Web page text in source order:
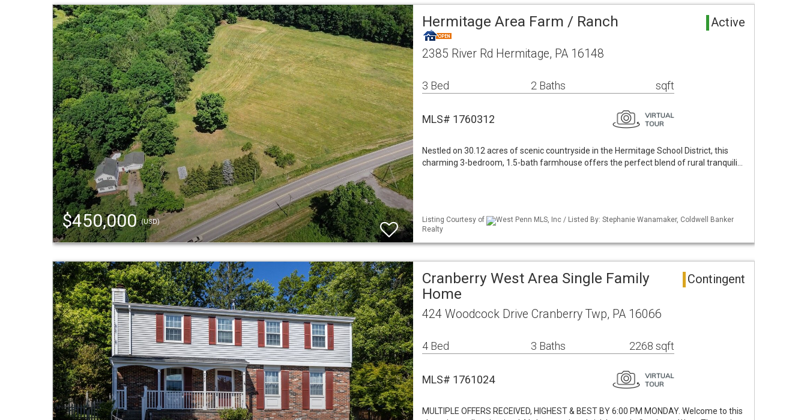
$450,000(USD)
Hermitage Area Farm / Ranch Active
2385 River Rd Hermitage, PA 16148
3 Bed 2 Baths sqft
MLS# 1760312
Nestled on 30.12 acres of scenic countryside in the Hermitage School District, this
charming 3-bedroom, 1.5-bath farmhouse offers the perfect blend of rural tranquili…
Listing Courtesy of
West Penn MLS, Inc / Listed By: Stephanie Wanamaker, Coldwell Banker
Realty
Cranberry West Area Single Family
Home
Contingent
424 Woodcock Drive Cranberry Twp, PA 16066
4 Bed 3 Baths 2268 sqft
MLS# 1761024
MULTIPLE OFFERS RECEIVED, HIGHEST & BEST BY 6:00 PM MONDAY. Welcome to this